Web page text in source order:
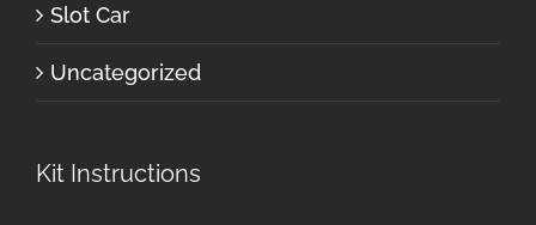
Slot Car
Uncategorized
Kit Instructions